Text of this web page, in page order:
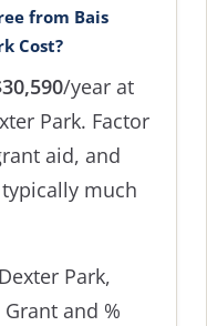
from Bais
Cost?
/year at
Park. Factor
aid, and
much
Park,
and %